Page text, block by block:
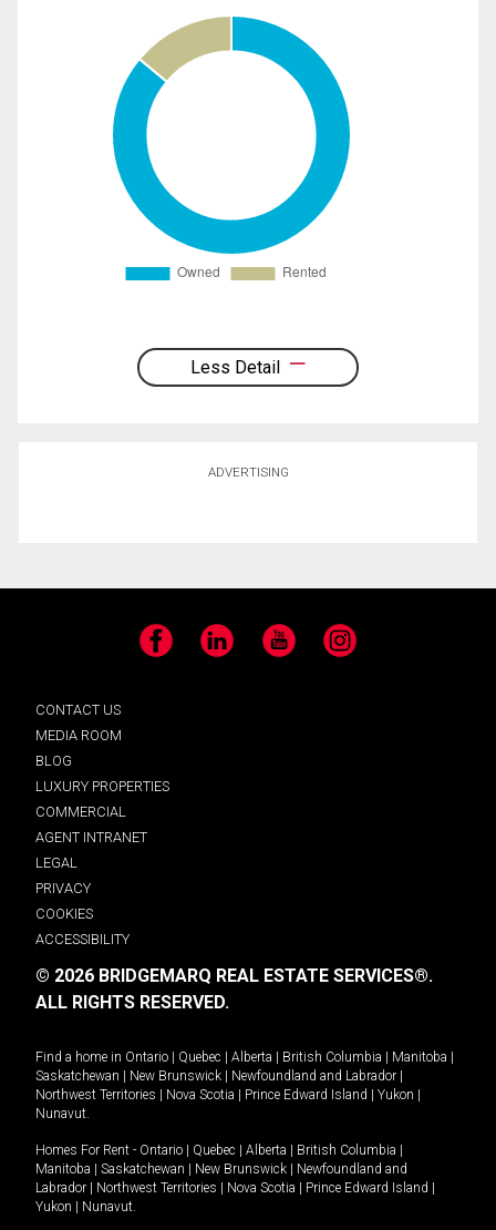
Less Detail
ADVERTISING
Facebook LinkedIn YouTube Instagram
CONTACT US
MEDIA ROOM
BLOG
LUXURY PROPERTIES
COMMERCIAL
AGENT INTRANET
LEGAL
PRIVACY
COOKIES
ACCESSIBILITY
© 2026 BRIDGEMARQ REAL ESTATE SERVICES®.
ALL RIGHTS RESERVED.
Find a home in Ontario | Quebec | Alberta | British Columbia | Manitoba |
Saskatchewan | New Brunswick | Newfoundland and Labrador |
Northwest Territories | Nova Scotia | Prince Edward Island | Yukon |
Nunavut
Homes For Rent - Ontario | Quebec | Alberta | British Columbia |
Manitoba | Saskatchewan | New Brunswick | Newfoundland and
Labrador | Northwest Territories | Nova Scotia | Prince Edward Island |
Yukon | Nunavut